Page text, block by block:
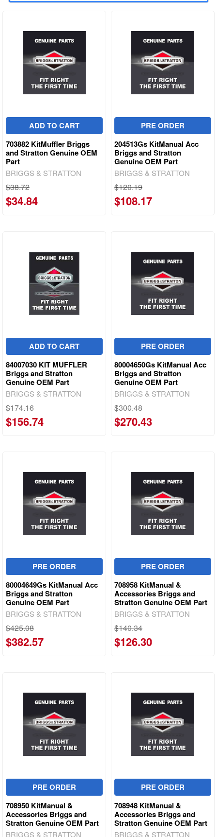
ADD TO CART
703882 KitMuffler Briggs
and Stratton Genuine OEM
Part
BRIGGS & STRATTON
$38.72
$34.84
PRE ORDER
204513Gs KitManual Acc
Briggs and Stratton
Genuine OEM Part
BRIGGS & STRATTON
$120.19
$108.17
ADD TO CART
84007030 KIT MUFFLER
Briggs and Stratton
Genuine OEM Part
BRIGGS & STRATTON
$174.16
$156.74
PRE ORDER
80004650Gs KitManual Acc
Briggs and Stratton
Genuine OEM Part
BRIGGS & STRATTON
$300.48
$270.43
PRE ORDER
80004649Gs KitManual Acc
Briggs and Stratton
Genuine OEM Part
BRIGGS & STRATTON
$425.08
$382.57
PRE ORDER
708958 KitManual &
Accessories Briggs and
Stratton Genuine OEM Part
BRIGGS & STRATTON
$140.34
$126.30
PRE ORDER
708950 KitManual &
Accessories Briggs and
Stratton Genuine OEM Part
BRIGGS & STRATTON
PRE ORDER
708948 KitManual &
Accessories Briggs and
Stratton Genuine OEM Part
BRIGGS & STRATTON